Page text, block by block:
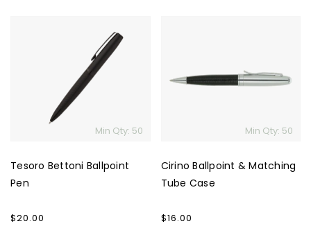
Min Qty: 50
Tesoro Bettoni Ballpoint
Pen
Regular
$20.00
Tube
Min Qty: 50
Cirino Ballpoint & Matching
Tube Case
Regular
$16.00